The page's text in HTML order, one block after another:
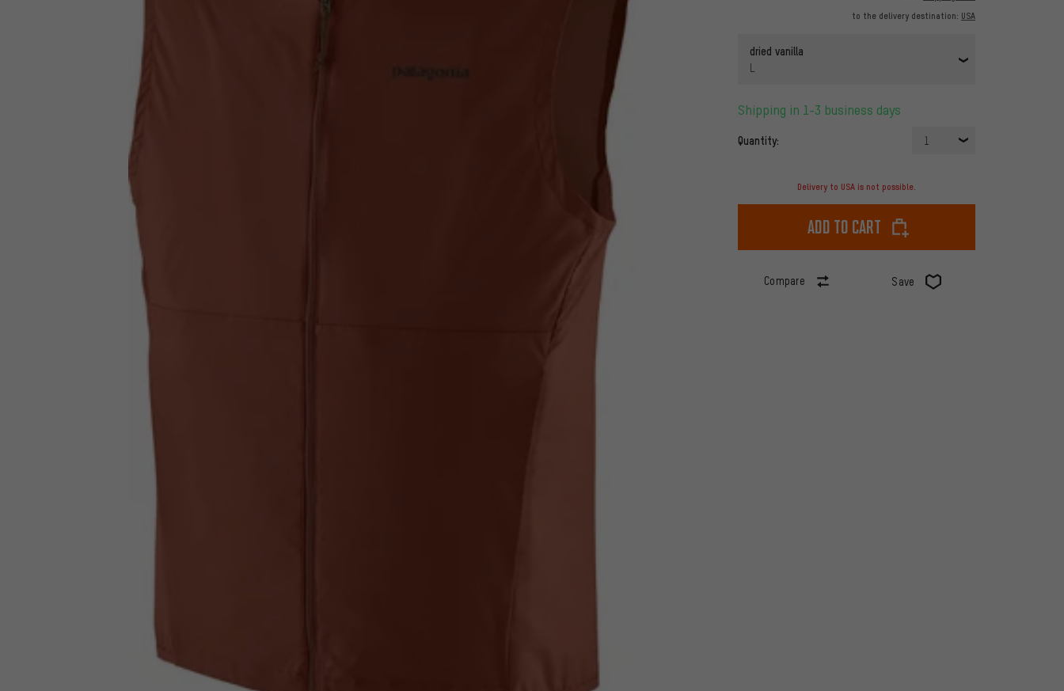
to the delivery destination: USA
dried vanilla
L
Shipping in 1-3 business days
Quantity: 1
Delivery to USA is not possible.
Add to cart
Compare Save